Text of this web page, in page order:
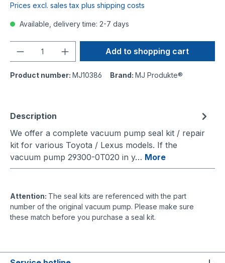
Prices excl. sales tax plus shipping costs
Available, delivery time: 2-7 days
Add to shopping cart
Product number: MJ10386 Brand: MJ Produkte®
Description
We offer a complete vacuum pump seal kit / repair
kit for various Toyota / Lexus models. If the
vacuum pump 29300-0T020 in y… More
Attention: The seal kits are referenced with the part
number of the original vacuum pump. Please make sure
these match before you purchase a seal kit.